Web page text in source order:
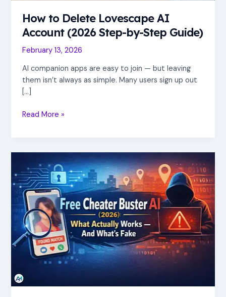
How to Delete Lovescape AI
Account (2026 Step-by-Step Guide)
February 13, 2026
AI companion apps are easy to join — but leaving
them isn’t always as simple. Many users sign up out
[…]
Read More »
Cheater
Buster
AI
(2026):
What
Actually
Works
And
What’s
Fake